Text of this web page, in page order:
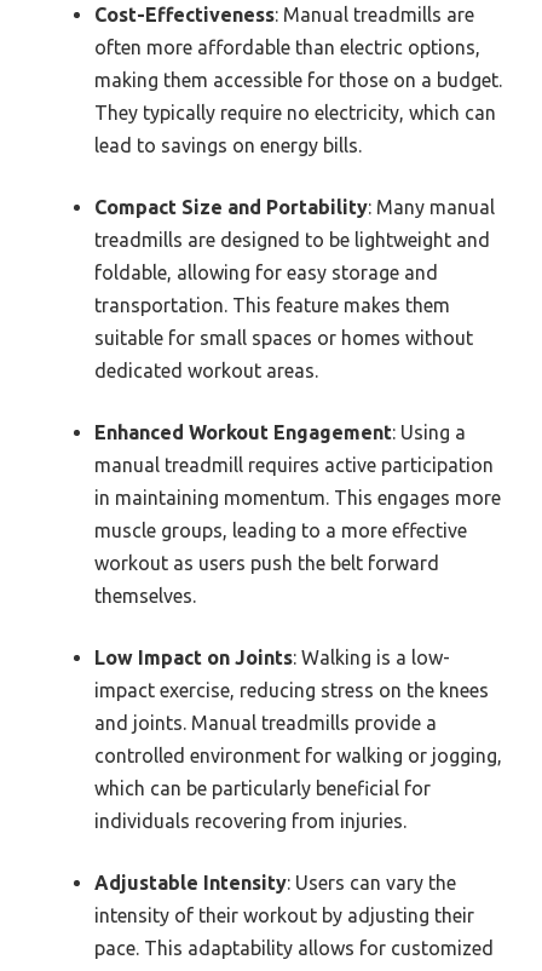
Cost-Effectiveness: Manual treadmills are
often more affordable than electric options,
making them accessible for those on a budget.
They typically require no electricity, which can
lead to savings on energy bills.
Compact Size and Portability: Many manual
treadmills are designed to be lightweight and
foldable, allowing for easy storage and
transportation. This feature makes them
suitable for small spaces or homes without
dedicated workout areas.
Enhanced Workout Engagement: Using a
manual treadmill requires active participation
in maintaining momentum. This engages more
muscle groups, leading to a more effective
workout as users push the belt forward
themselves.
Low Impact on Joints: Walking is a low-
impact exercise, reducing stress on the knees
and joints. Manual treadmills provide a
controlled environment for walking or jogging,
which can be particularly beneficial for
individuals recovering from injuries.
Adjustable Intensity: Users can vary the
intensity of their workout by adjusting their
pace. This adaptability allows for customized